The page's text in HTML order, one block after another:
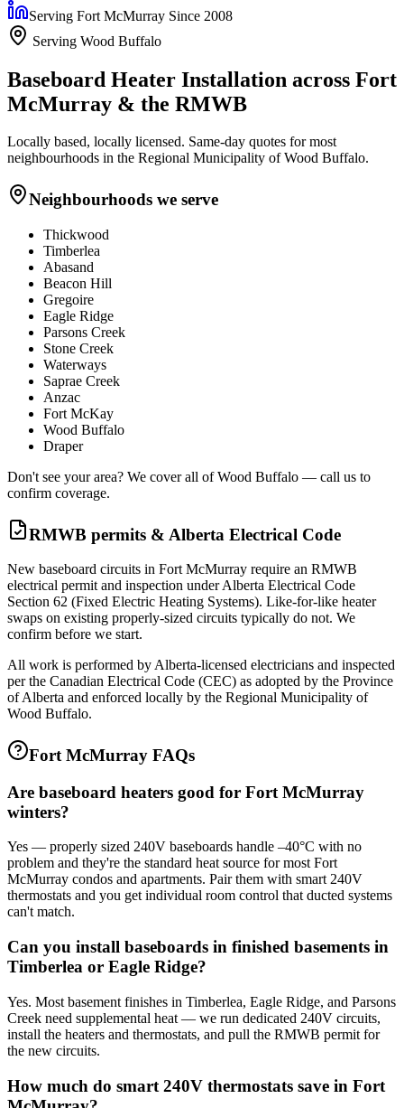
Serving Fort McMurray Since 2008
Serving Wood Buffalo
Baseboard Heater Installation across Fort
McMurray & the RMWB
Locally based, locally licensed. Same-day quotes for most
neighbourhoods in the Regional Municipality of Wood Buffalo.
Neighbourhoods we serve
Thickwood
Timberlea
Abasand
Beacon Hill
Gregoire
Eagle Ridge
Parsons Creek
Stone Creek
Waterways
Saprae Creek
Anzac
Fort McKay
Wood Buffalo
Draper
Don't see your area? We cover all of Wood Buffalo — call us to
confirm coverage.
RMWB permits & Alberta Electrical Code
New baseboard circuits in Fort McMurray require an RMWB
electrical permit and inspection under Alberta Electrical Code
Section 62 (Fixed Electric Heating Systems). Like-for-like heater
swaps on existing properly-sized circuits typically do not. We
confirm before we start.
All work is performed by Alberta-licensed electricians and inspected
per the Canadian Electrical Code (CEC) as adopted by the Province
of Alberta and enforced locally by the Regional Municipality of
Wood Buffalo.
Fort McMurray FAQs
Are baseboard heaters good for Fort McMurray
winters?
Yes — properly sized 240V baseboards handle –40°C with no
problem and they're the standard heat source for most Fort
McMurray condos and apartments. Pair them with smart 240V
thermostats and you get individual room control that ducted systems
can't match.
Can you install baseboards in finished basements in
Timberlea or Eagle Ridge?
Yes. Most basement finishes in Timberlea, Eagle Ridge, and Parsons
Creek need supplemental heat — we run dedicated 240V circuits,
install the heaters and thermostats, and pull the RMWB permit for
the new circuits.
How much do smart 240V thermostats save in Fort